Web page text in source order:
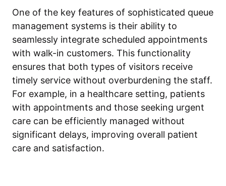
One of the key features of sophisticated queue
management systems is their ability to
seamlessly integrate scheduled appointments
with walk-in customers. This functionality
ensures that both types of visitors receive
timely service without overburdening the staff.
For example, in a healthcare setting, patients
with appointments and those seeking urgent
care can be efficiently managed without
significant delays, improving overall patient
care and satisfaction.